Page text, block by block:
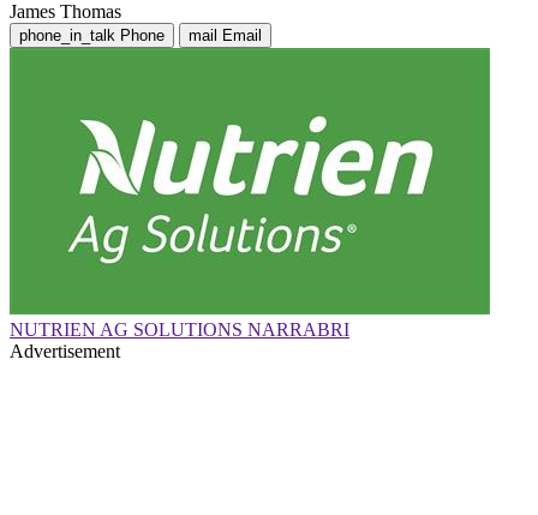
James Thomas
phone_in_talk Phone mail Email
NUTRIEN AG SOLUTIONS NARRABRI
Advertisement